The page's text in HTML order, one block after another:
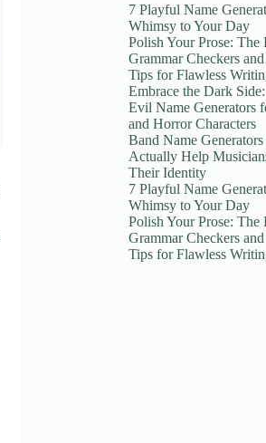
7 Playful Name
Whimsy to Your Day
Polish Your Prose: The
Grammar Checkers
Tips for Flawless
Embrace the Dark
Evil Name Generators
and Horror Characters
Band Name
Actually Help
Their Identity
7 Playful Name
Whimsy to Your Day
Polish Your Prose: The
Grammar Checkers
Tips for Flawless